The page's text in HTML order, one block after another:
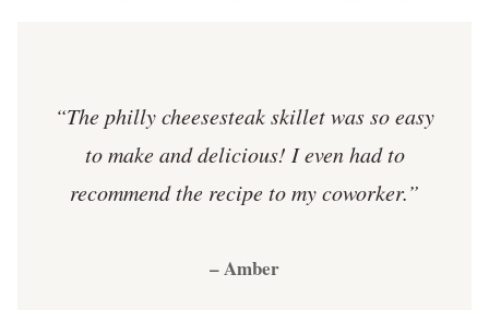
“The philly cheesesteak skillet was so easy
to make and delicious! I even had to
recommend the recipe to my coworker.”
– Amber